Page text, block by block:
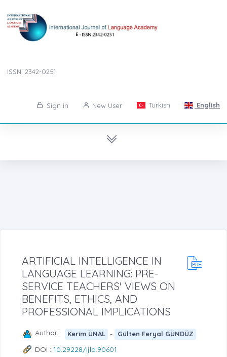
ISSN: 2342-0251
Sign in New User Turkish English
ARTIFICIAL INTELLIGENCE IN
LANGUAGE LEARNING: PRE-
SERVICE TEACHERS' VIEWS ON
BENEFITS, ETHICS, AND
PROFESSIONAL IMPLICATIONS
Author : Kerim ÜNAL - Gülten Feryal GÜNDÜZ
DOI : 10.29228/ijla.90601